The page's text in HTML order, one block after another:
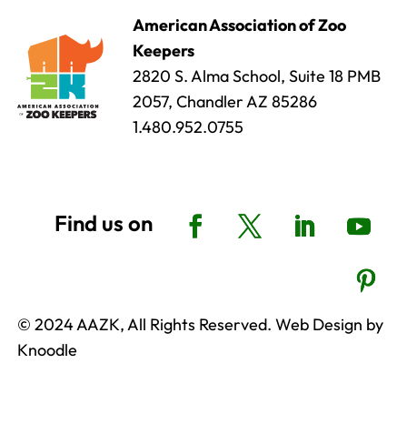
American Association of Zoo
Keepers
2820 S. Alma School, Suite 18 PMB
2057, Chandler AZ 85286
1.480.952.0755
© 2024 AAZK, All Rights Reserved. Web Design by
Knoodle